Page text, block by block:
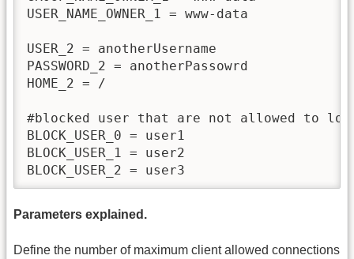
USER_NAME_OWNER_1 = www-data
USER_2 = anotherUsername
PASSWORD_2 = anotherPassowrd
HOME_2 = /
#blocked user that are not allowed to
BLOCK_USER_0 = user1
BLOCK_USER_1 = user2
Parameters explained.
Define the number of maximum client allowed connections